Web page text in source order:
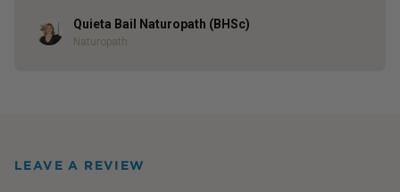
AuthorQuieta Bail Naturopath (BHSc)
Naturopath
LEAVE A REVIEW